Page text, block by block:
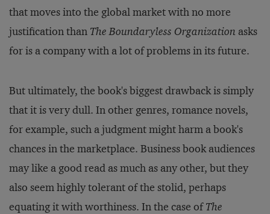
that moves into the global market with no more
justification than The Boundaryless Organization asks
for is a company with a lot of problems in its future.
But ultimately, the book's biggest drawback is simply
that it is very dull. In other genres, romance novels,
for example, such a judgment might harm a book's
chances in the marketplace. Business book audiences
may like a good read as much as any other, but they
also seem highly tolerant of the stolid, perhaps
equating it with worthiness. In the case ofThe